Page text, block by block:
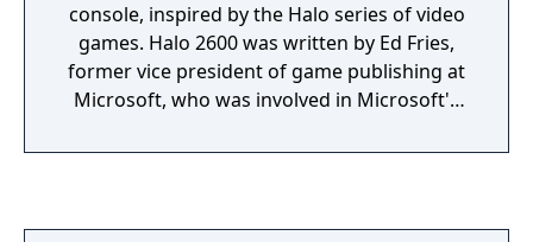
console, inspired by the Halo series of video
games. Halo 2600 was written by Ed Fries,
former vice president of game publishing at
Microsoft, who was involved in Microsoft's
Studios. Fries decided to create a version of